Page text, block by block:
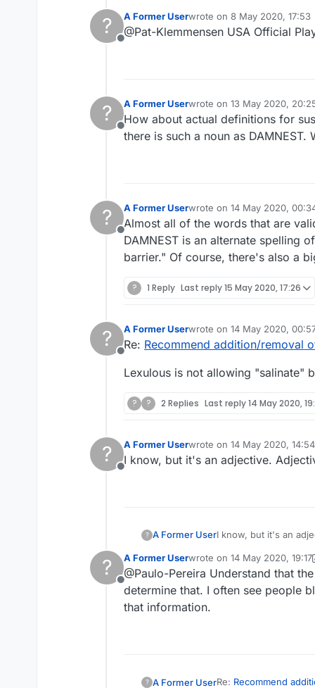
?
Offline
A Former Userwrote on 8 May 2020, 17:53
last edited by
@Pat-Klemmensen USA Official
?
Offline
A Former Userwrote on 13 May 2020,
last edited by A Former User
How about actual definitions for
there is such a noun as DAMNEST.
?
Offline
A Former Userwrote on 14 May 2020,
last edited by
Almost all of the words that are
DAMNEST is an alternate spelling
barrier." Of course, there's also a
? 1 Reply Last reply15 May 2020, 17:26
?
Offline
A Former Userwrote on 14 May 2020,
last edited by
Re: Recommend addition/removal
Lexulous is not allowing "salinate"
? ? 2 Replies Last reply14 May 2020,
?
Offline
A Former Userwrote on 14 May 2020, 14:54
last edited by
I know, but it's an adjective.
? A Former UserI know, but it's an
?
Offline
A Former Userwrote on 14 May 2020, 19:17
last edited by A Former User
@Paulo-Pereira Understand that
determine that. I often see people
that information.
? A Former UserRe: Recommend